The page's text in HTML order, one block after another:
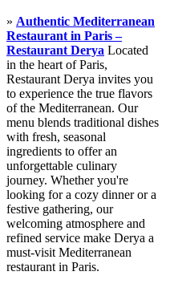
» Authentic Mediterranean
Restaurant in Paris –
Restaurant Derya Located
in the heart of Paris,
Restaurant Derya invites you
to experience the true flavors
of the Mediterranean. Our
menu blends traditional dishes
with fresh, seasonal
ingredients to offer an
unforgettable culinary
journey. Whether you're
looking for a cozy dinner or a
festive gathering, our
welcoming atmosphere and
refined service make Derya a
must-visit Mediterranean
restaurant in Paris.